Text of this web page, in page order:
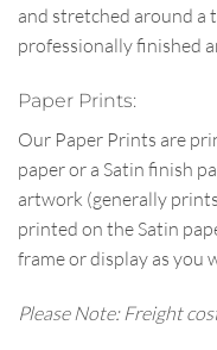
and stretched around a
professionally finished
Paper Prints:
Our Paper Prints are
paper or a Satin finish
artwork (generally
printed on the Satin
frame or display as you
Please Note: Freight